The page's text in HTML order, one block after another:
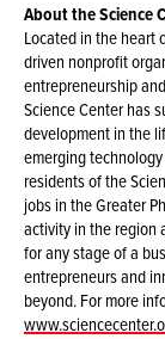
About the Science
Located in the heart
driven nonprofit
entrepreneurship
Science Center has
development in the
emerging
residents of the
jobs in the Greater
activity in the region
for any stage of a
entrepreneurs and
beyond. For more